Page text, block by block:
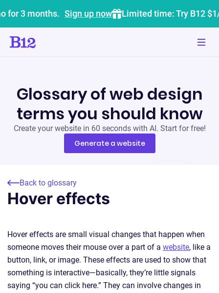
for 3 months. Sign up now Limited time: Try B12
Glossary of web design
terms you should know
Create your website in 60 seconds with AI. Start for free!
Generate a website
Back to glossary
Hover effects
Hover effects are small visual changes that happen when
someone moves their mouse over a part of a website, like a
button, link, or image. These effects are used to show that
something is interactive—basically, they’re little signals
saying “you can click here.” They can involve changes in